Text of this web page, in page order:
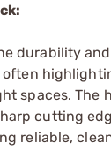
durability
spaces. The
cutting
reliable,